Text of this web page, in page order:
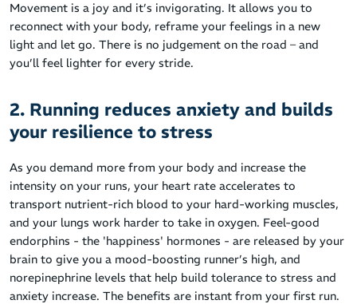
Movement is a joy and it’s invigorating. It allows you to
reconnect with your body, reframe your feelings in a new
light and let go. There is no judgement on the road – and
you’ll feel lighter for every stride.
2. Running reduces anxiety and builds
your resilience to stress
As you demand more from your body and increase the
intensity on your runs, your heart rate accelerates to
transport nutrient-rich blood to your hard-working muscles,
and your lungs work harder to take in oxygen. Feel-good
endorphins - the 'happiness' hormones - are released by your
brain to give you a mood-boosting runner’s high, and
norepinephrine levels that help build tolerance to stress and
anxiety increase. The benefits are instant from your first run.